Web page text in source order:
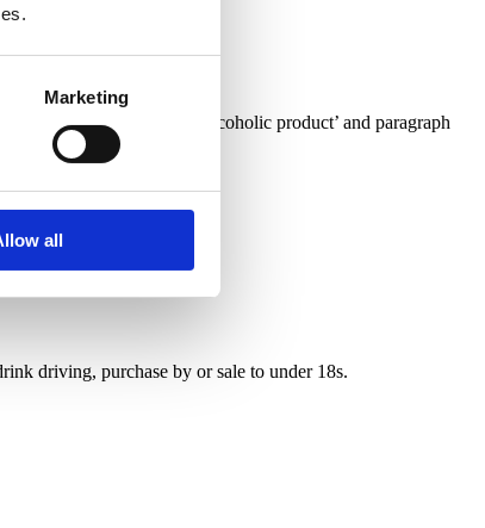
Marketing
all
of identity with a non-alcoholic product’ and paragraph
driving, purchase by or sale to under 18s.